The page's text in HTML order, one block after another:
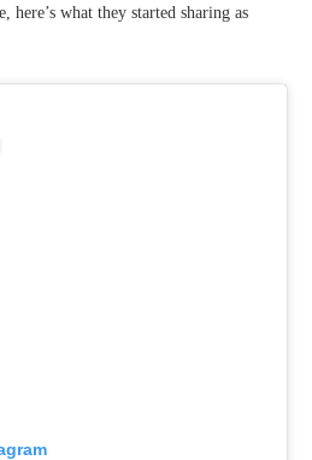
what they started sharing as